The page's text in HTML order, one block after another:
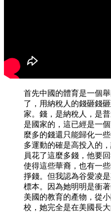
首先中國的體育是一個
了，用納稅人的錢砸錢
家。錢，是納稅人，是
是國家的，這已經是一
麼多的錢還只能歸化一
多運動的確是高投入的
員花了這麼多錢，他要
使得這些華裔，也有一
掙錢。但我認為谷愛凌
標本。因為她明明是衝
美國的教育的產物，從
校，她完全是在美國長